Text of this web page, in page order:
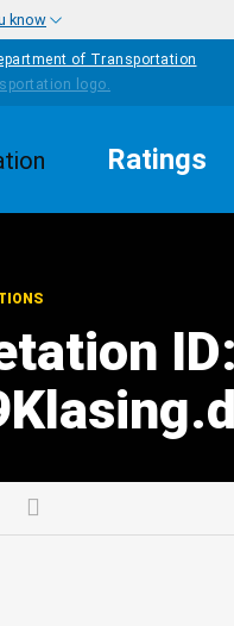
know
of Transportation
Ratings
ID: